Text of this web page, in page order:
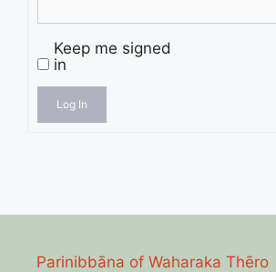
Keep me signed
in
Log In
Parinibbāna of Waharaka Thēro